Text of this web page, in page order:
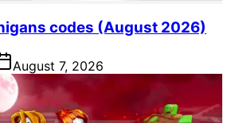
codes (August 2026)
August 7, 2026